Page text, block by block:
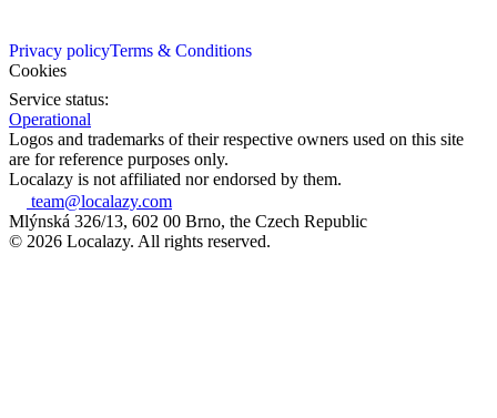
Privacy policyTerms & Conditions
Cookies
Service status:
Operational
Logos and trademarks of their respective owners used on this site
are for reference purposes only.
Localazy is not affiliated nor endorsed by them.
team@localazy.com
Mlýnská 326/13, 602 00 Brno, the Czech Republic
© 2026 Localazy. All rights reserved.